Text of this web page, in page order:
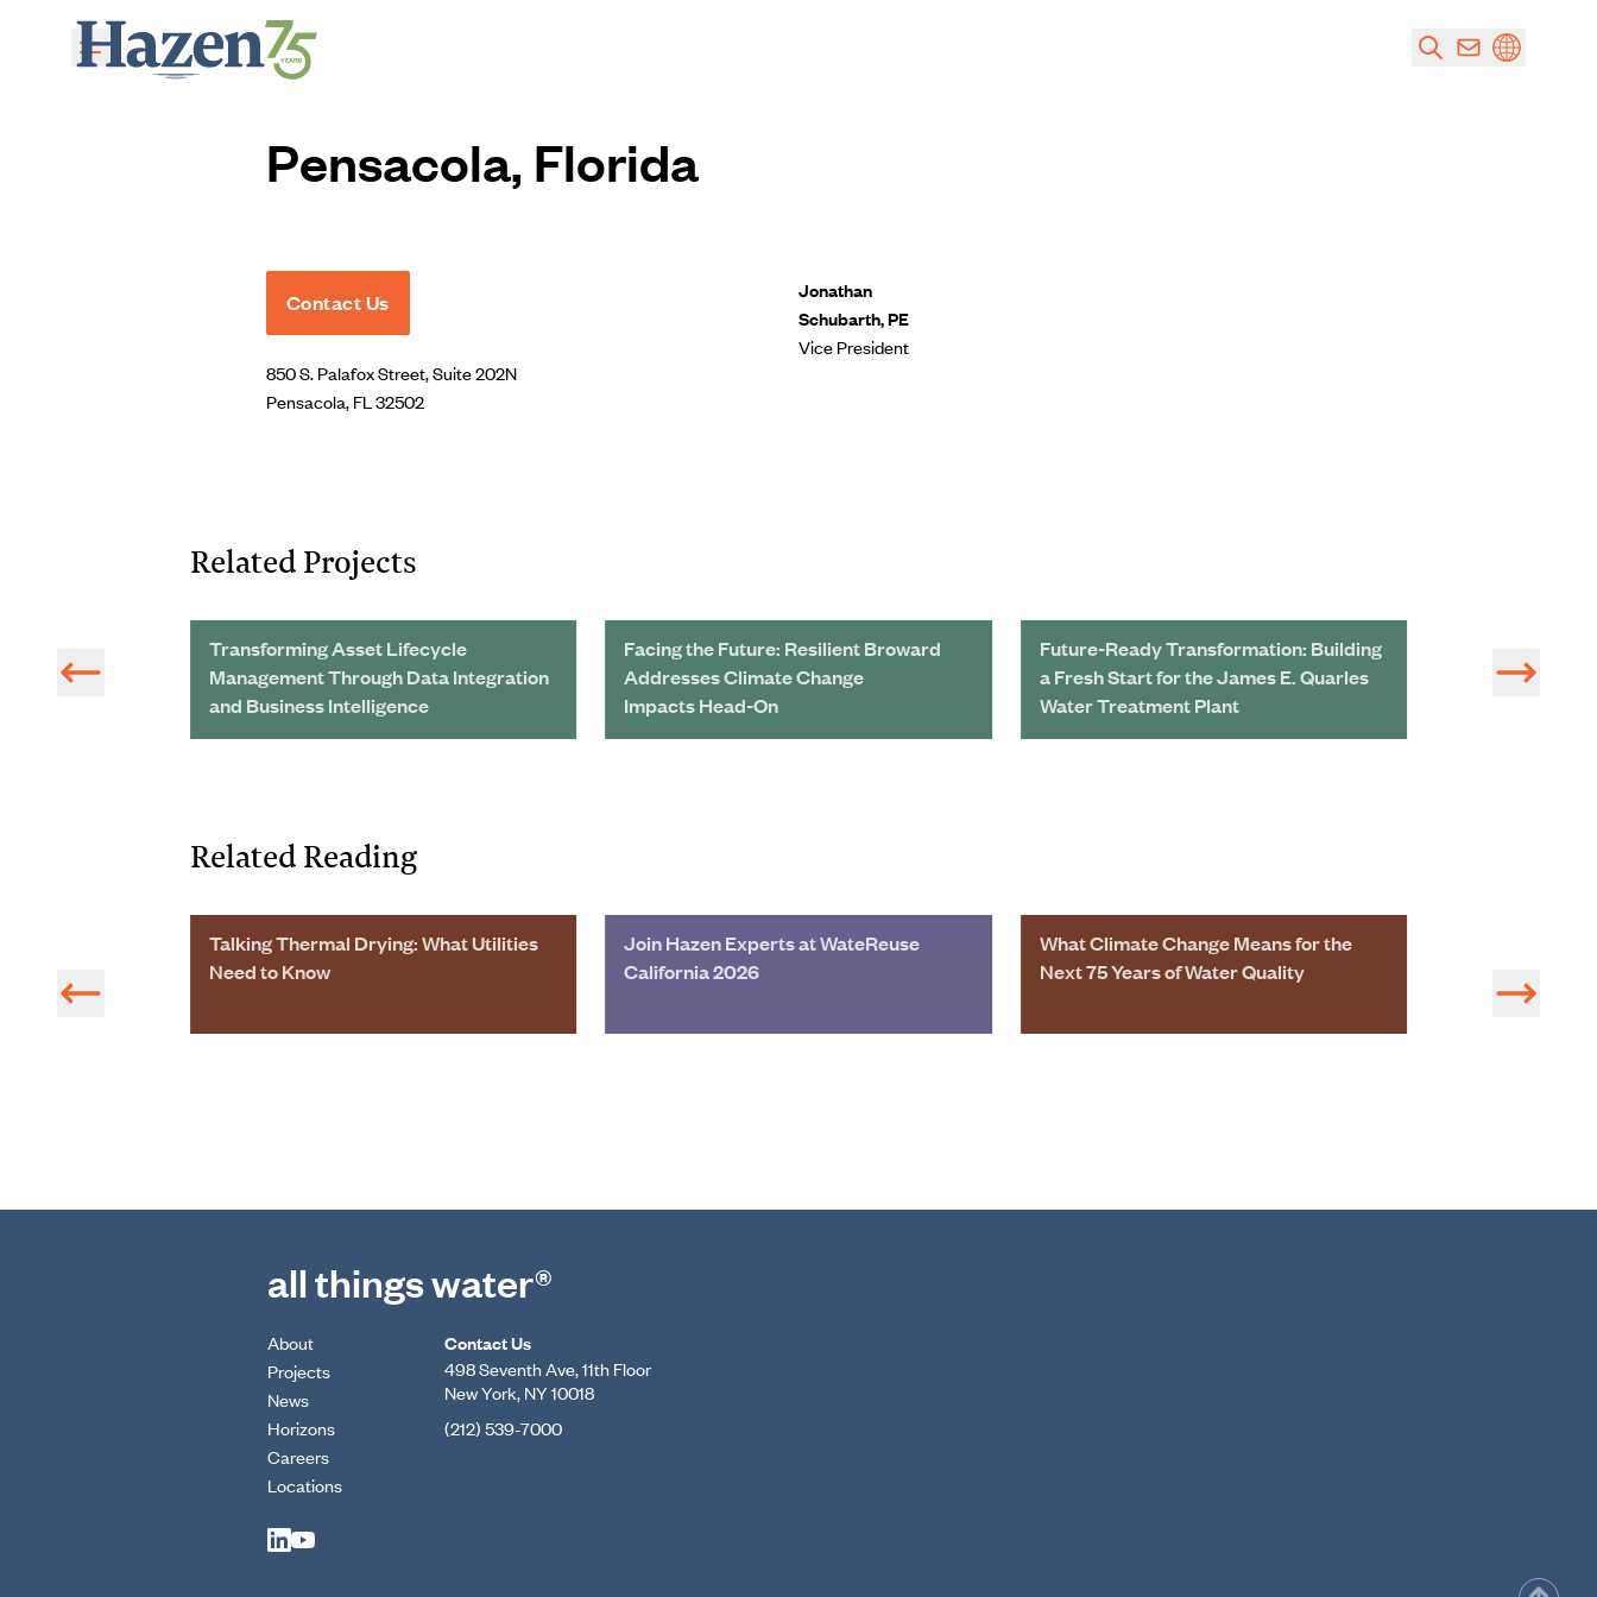
Skip to main content
Pensacola, Florida
Contact Us
850 S. Palafox Street, Suite 202N
Pensacola, FL 32502
Jonathan
Schubarth, PE
Vice President
Related Projects
Transforming Asset Lifecycle
Management Through Data Integration
and Business Intelligence
Facing the Future: Resilient Broward
Addresses Climate Change
Impacts Head-On
Future-Ready Transformation: Building
a Fresh Start for the James E. Quarles
Water Treatment Plant
Treatment
Big Savings
Related Reading
Talking Thermal Drying: What Utilities
Need to Know
Join Hazen Experts at WateReuse
California 2026
What Climate Change Means for the
Next 75 Years of Water Quality
Award Winners
all things water®
About
Projects
News
Horizons
Careers
Locations
Contact Us
498 Seventh Ave, 11th Floor
New York, NY 10018
(212) 539-7000